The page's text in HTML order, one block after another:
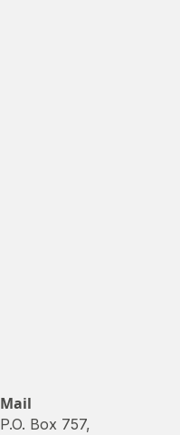
Mail
P.O. Box 757,